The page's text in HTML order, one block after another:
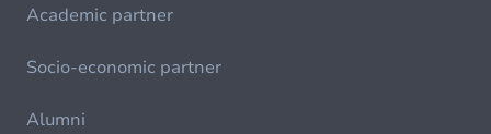
Academic partner
Socio-economic partner
Alumni